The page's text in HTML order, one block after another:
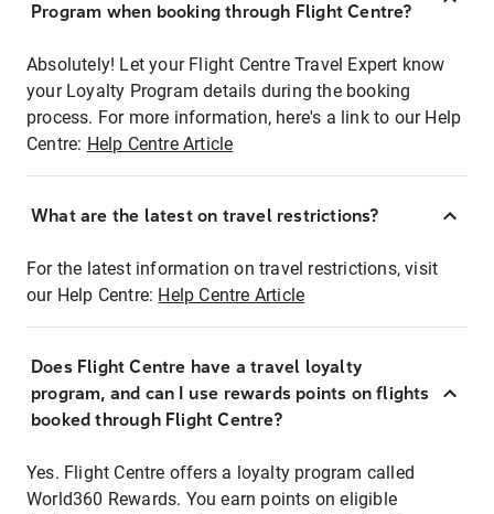
Program when booking through Flight Centre?
Absolutely! Let your Flight Centre Travel Expert know
your Loyalty Program details during the booking
process. For more information, here's a link to our Help
Centre: Help Centre Article
What are the latest on travel restrictions?
For the latest information on travel restrictions, visit
our Help Centre: Help Centre Article
Does Flight Centre have a travel loyalty
program, and can I use rewards points on flights
booked through Flight Centre?
Yes. Flight Centre offers a loyalty program called
World360 Rewards. You earn points on eligible